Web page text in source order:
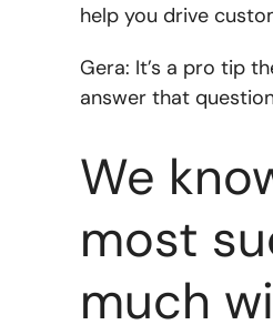
help you drive
Gera: It’s a pro tip
answer that
We
most
much